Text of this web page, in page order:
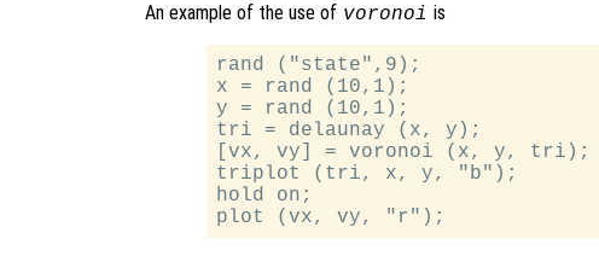
An example of the use of voronoi is
rand ("state",9);
x = rand (10,1);
y = rand (10,1);
tri = delaunay (x, y);
[vx, vy] = voronoi (x, y, tri);
triplot (tri, x, y, "b");
hold on;